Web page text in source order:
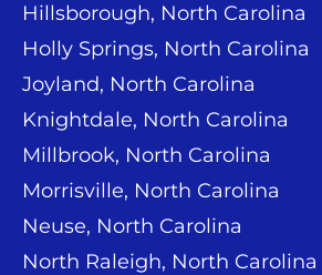
Hillsborough, North Carolina
Holly Springs, North Carolina
Joyland, North Carolina
Knightdale, North Carolina
Millbrook, North Carolina
Morrisville, North Carolina
Neuse, North Carolina
North Raleigh, North Carolina